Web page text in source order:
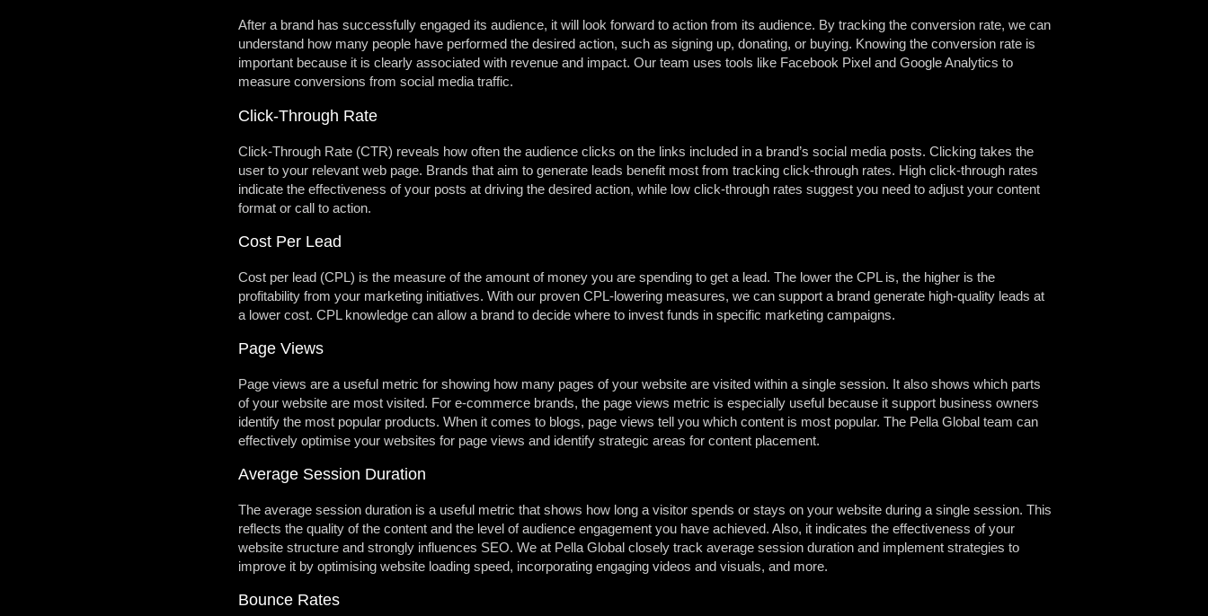
After a brand has successfully engaged its audience, it will look forward to action from its audience. By tracking the conversion rate, we can
understand how many people have performed the desired action, such as signing up, donating, or buying. Knowing the conversion rate is
important because it is clearly associated with revenue and impact. Our team uses tools like Facebook Pixel and Google Analytics to
measure conversions from social media traffic.
Click-Through Rate
Click-Through Rate (CTR) reveals how often the audience clicks on the links included in a brand’s social media posts. Clicking takes the
user to your relevant web page. Brands that aim to generate leads benefit most from tracking click-through rates. High click-through rates
indicate the effectiveness of your posts at driving the desired action, while low click-through rates suggest you need to adjust your content
format or call to action.
Cost Per Lead
Cost per lead (CPL) is the measure of the amount of money you are spending to get a lead. The lower the CPL is, the higher is the
profitability from your marketing initiatives. With our proven CPL-lowering measures, we can support a brand generate high-quality leads at
a lower cost. CPL knowledge can allow a brand to decide where to invest funds in specific marketing campaigns.
Page Views
Page views are a useful metric for showing how many pages of your website are visited within a single session. It also shows which parts
of your website are most visited. For e-commerce brands, the page views metric is especially useful because it support business owners
identify the most popular products. When it comes to blogs, page views tell you which content is most popular. The Pella Global team can
effectively optimise your websites for page views and identify strategic areas for content placement.
Average Session Duration
The average session duration is a useful metric that shows how long a visitor spends or stays on your website during a single session. This
reflects the quality of the content and the level of audience engagement you have achieved. Also, it indicates the effectiveness of your
website structure and strongly influences SEO. We at Pella Global closely track average session duration and implement strategies to
improve it by optimising website loading speed, incorporating engaging videos and visuals, and more.
Bounce Rates